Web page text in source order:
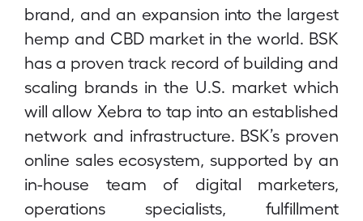
brand, and an expansion into the largest
hemp and CBD market in the world. BSK
has a proven track record of building and
scaling brands in the U.S. market which
will allow Xebra to tap into an established
network and infrastructure. BSK’s proven
online sales ecosystem, supported by an
in-house team of digital marketers,
operations specialists, fulfillment